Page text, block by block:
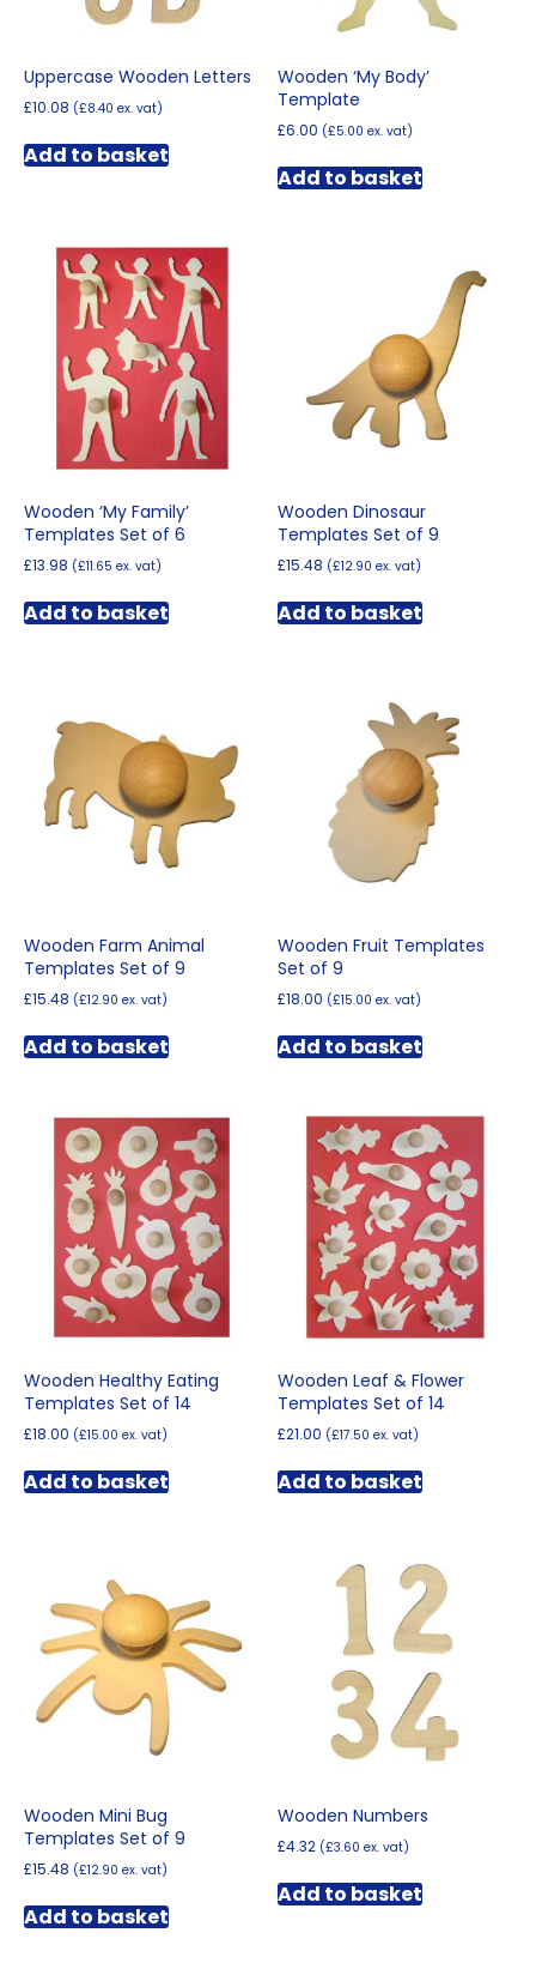
Uppercase Wooden Letters
£10.08 (£8.40 ex. vat)
Add to basket
Wooden ‘My Body’
Template
£6.00 (£5.00 ex. vat)
Add to basket
Wooden ‘My Family’
Templates Set of 6
£13.98 (£11.65 ex. vat)
Add to basket
Wooden Dinosaur
Templates Set of 9
£15.48 (£12.90 ex. vat)
Add to basket
Wooden Farm Animal
Templates Set of 9
£15.48 (£12.90 ex. vat)
Add to basket
Wooden Fruit Templates
Set of 9
£18.00 (£15.00 ex. vat)
Add to basket
Wooden Healthy Eating
Templates Set of 14
£18.00 (£15.00 ex. vat)
Add to basket
Wooden Leaf & Flower
Templates Set of 14
£21.00 (£17.50 ex. vat)
Add to basket
Wooden Mini Bug
Templates Set of 9
£15.48 (£12.90 ex. vat)
Add to basket
Wooden Numbers
£4.32 (£3.60 ex. vat)
Add to basket